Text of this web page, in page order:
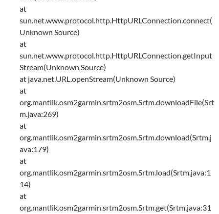
at
sun.net.www.protocol.http.HttpURLConnection.connect(
Unknown Source)
at
sun.net.www.protocol.http.HttpURLConnection.getInput
Stream(Unknown Source)
at java.net.URL.openStream(Unknown Source)
at
org.mantlik.osm2garmin.srtm2osm.Srtm.downloadFile(Srt
m.java:269)
at
org.mantlik.osm2garmin.srtm2osm.Srtm.download(Srtm.j
ava:179)
at
org.mantlik.osm2garmin.srtm2osm.Srtm.load(Srtm.java:1
14)
at
org.mantlik.osm2garmin.srtm2osm.Srtm.get(Srtm.java:31